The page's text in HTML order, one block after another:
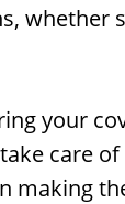
whether
your
care
making